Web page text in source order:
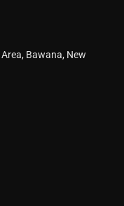
Bawana, New